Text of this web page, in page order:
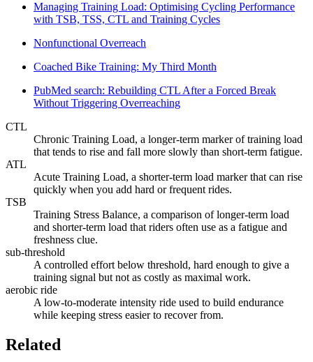
Managing Training Load: Optimising Cycling Performance
with TSB, TSS, CTL and Training Cycles
Nonfunctional Overreach
Coached Bike Training: My Third Month
PubMed search: Rebuilding CTL After a Forced Break
Without Triggering Overreaching
CTL
Chronic Training Load, a longer-term marker of training load
that tends to rise and fall more slowly than short-term fatigue.
ATL
Acute Training Load, a shorter-term load marker that can rise
quickly when you add hard or frequent rides.
TSB
Training Stress Balance, a comparison of longer-term load
and shorter-term load that riders often use as a fatigue and
freshness clue.
sub-threshold
A controlled effort below threshold, hard enough to give a
training signal but not as costly as maximal work.
aerobic ride
A low-to-moderate intensity ride used to build endurance
while keeping stress easier to recover from.
Related